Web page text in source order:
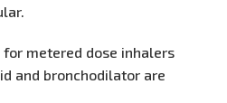
metered dose inhalers
and bronchodilator are